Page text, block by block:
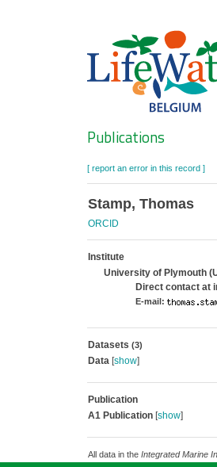
Publications
[ report an error in this record ]
Stamp, Thomas
ORCID
Institute
University of Plymouth
Direct contact at
E-mail:
Datasets (3)
Data[show]
Publication
A1 Publication[show]
All data in the Integrated Marine